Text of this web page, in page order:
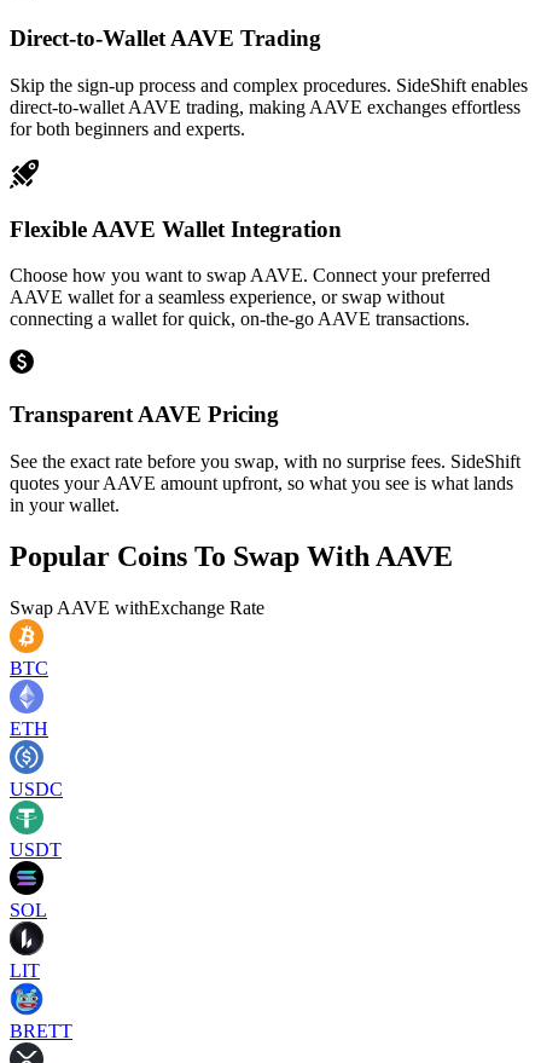
Direct-to-Wallet AAVE Trading
Skip the sign-up process and complex procedures. SideShift enables
direct-to-wallet AAVE trading, making AAVE exchanges effortless
for both beginners and experts.
Flexible AAVE Wallet Integration
Choose how you want to swap AAVE. Connect your preferred
AAVE wallet for a seamless experience, or swap without
connecting a wallet for quick, on-the-go AAVE transactions.
Transparent AAVE Pricing
See the exact rate before you swap, with no surprise fees. SideShift
quotes your AAVE amount upfront, so what you see is what lands
in your wallet.
Popular Coins To Swap With AAVE
Swap AAVE withExchange Rate
BTC
ETH
USDC
USDT
SOL
LIT
BRETT